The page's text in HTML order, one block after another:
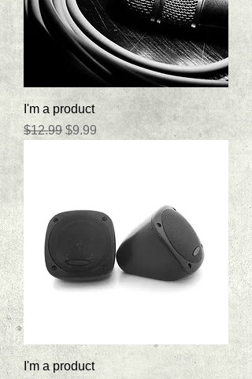
I'm a product
Regular Price
$12.99 Sale Price
$9.99
I'm a product